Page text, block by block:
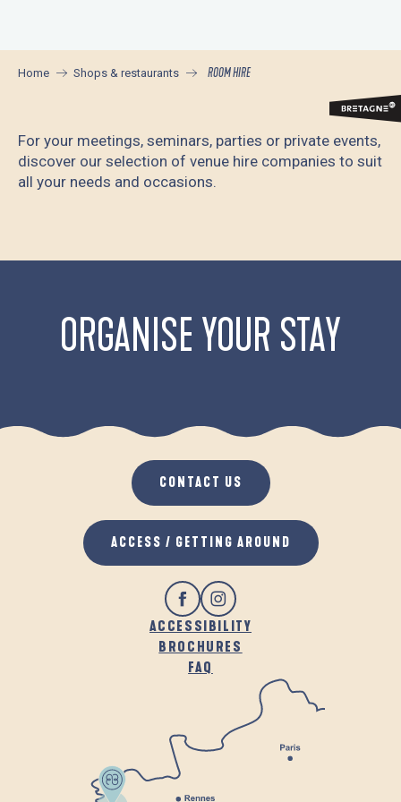
contenu
principal
Home Shops & restaurants ROOM HIRE
For your meetings, seminars, parties or private events,
discover our selection of venue hire companies to suit
all your needs and occasions.
Location de salle - Camping de Kérantérec
ORGANISE YOUR STAY
ACCESSIBILITY
BROCHURES
FAQ
CONTACT US
ACCESS / GETTING AROUND